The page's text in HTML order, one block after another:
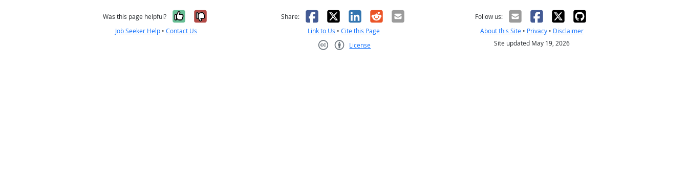
Was this page helpful? Yes, it was helpful
No, it was not helpful
Job Seeker Help •Contact Us
Share: Facebook
X LinkedIn
RedditEmail
Link to Us •Cite this Page
License
Follow us:
About this Site• Privacy• Disclaimer
Site updated May 19, 2026